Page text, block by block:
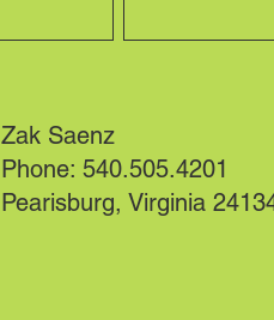
Zak Saenz
Phone: 540.505.4201
Pearisburg, Virginia